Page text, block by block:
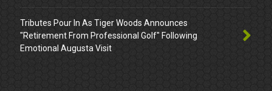
Tributes Pour In As Tiger Woods Announces
"Retirement From Professional Golf" Following
Emotional Augusta Visit